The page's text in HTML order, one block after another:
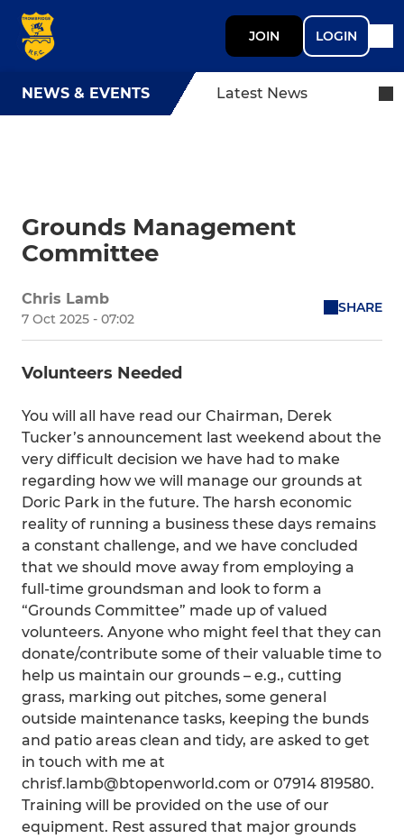
JOIN LOGIN
NEWS & EVENTS Latest News
Grounds Management
Committee
Chris Lamb
7 Oct 2025 - 07:02
SHARE
Volunteers Needed
You will all have read our Chairman, Derek
Tucker’s announcement last weekend about the
very difficult decision we have had to make
regarding how we will manage our grounds at
Doric Park in the future. The harsh economic
reality of running a business these days remains
a constant challenge, and we have concluded
that we should move away from employing a
full-time groundsman and look to form a
“Grounds Committee” made up of valued
volunteers. Anyone who might feel that they can
donate/contribute some of their valuable time to
help us maintain our grounds – e.g., cutting
grass, marking out pitches, some general
outside maintenance tasks, keeping the bunds
and patio areas clean and tidy, are asked to get
in touch with me at
chrisf.lamb@btopenworld.com or 07914 819580.
Training will be provided on the use of our
equipment. Rest assured that major grounds